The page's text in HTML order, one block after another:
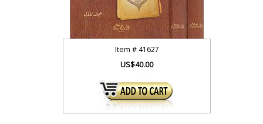
Item #41627
US$40.00